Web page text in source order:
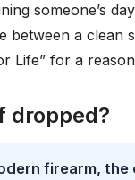
someone’s
between a clean
Life” for a
dropped?
firearm,